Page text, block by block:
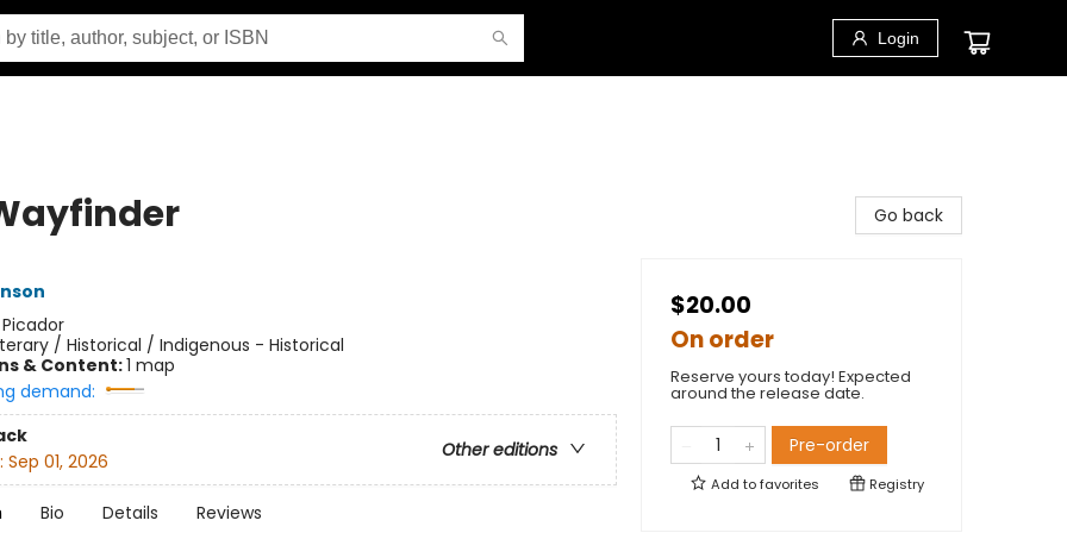
Login
Picador
/ Historical / Indigenous - Historical
& Content:1 map
demand:
Other editions
Sep 01, 2026
Bio Details Reviews
Go back
$20.00
On order
Reserve yours today! Expected
around the release date.
Pre-order
Add tofavorites Registry